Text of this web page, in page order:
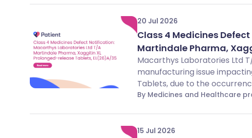
20 Jul 2026
Class 4 Medicines
Martindale Pharma,
Macarthys Laboratories Ltd
manufacturing issue
Tablets, due to the
By Medicines and Healthcare
15 Jul 2026